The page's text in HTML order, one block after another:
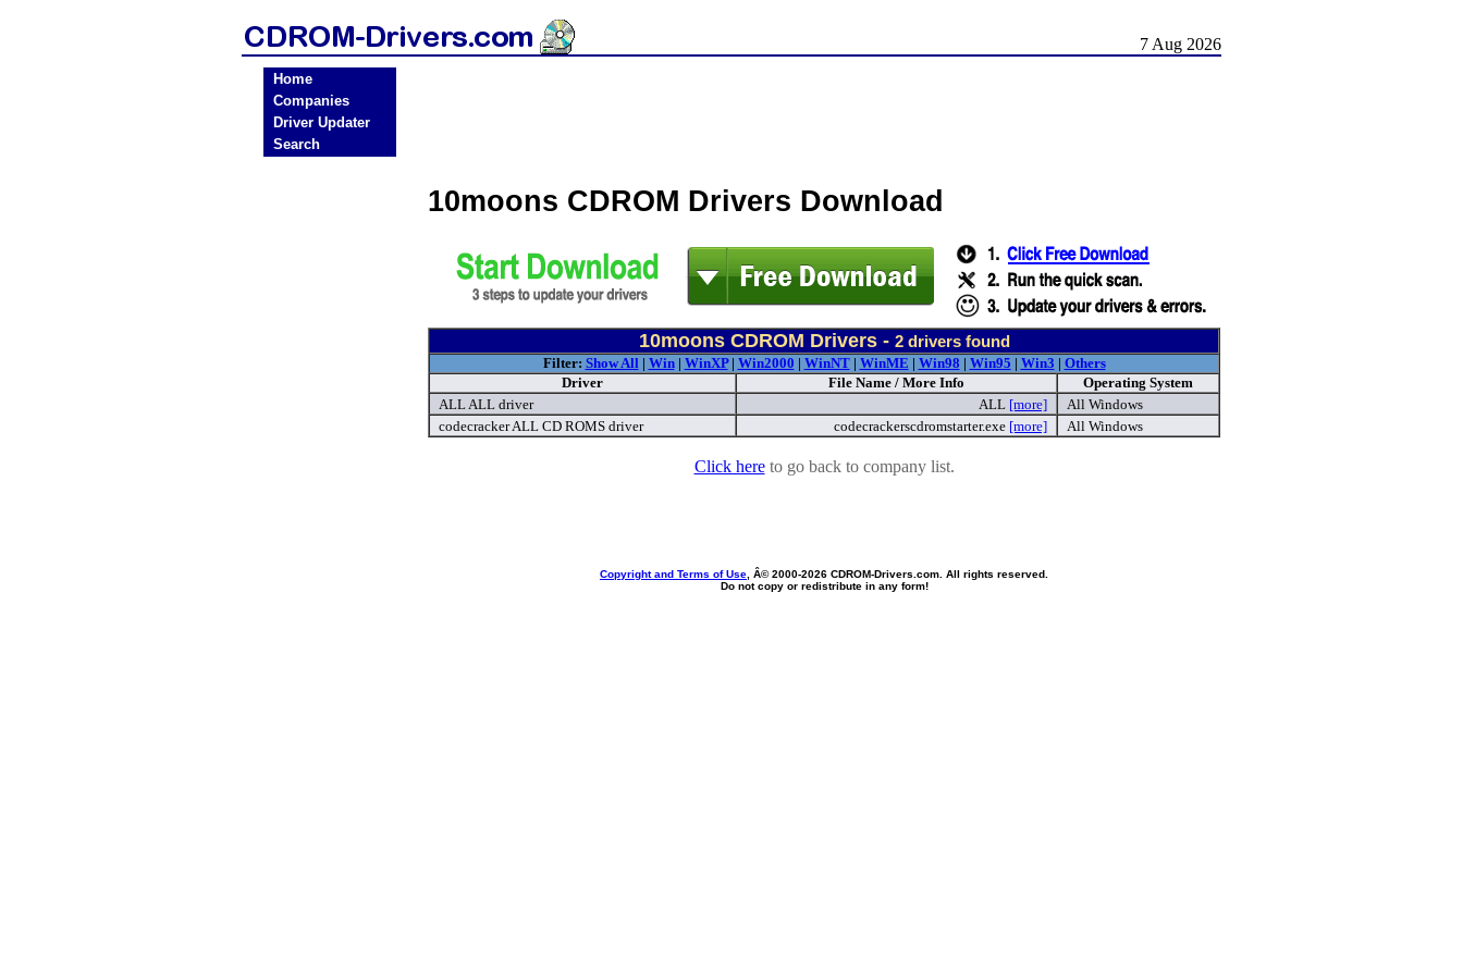
7 Aug 2026
Home
Companies
Driver Updater
Search
10moons CDROM Drivers Download
10moons CDROM Drivers - 2drivers found
Filter: Show All| Win| WinXP| Win2000 | WinNT| WinME | Win98 | Win95 | Win3 | Others
Driver
File Name / More Info
Operating System
ALL ALL driver
ALL [more]
All Windows
codecracker ALL CD ROMS driver
codecrackerscdromstarter.exe [more] All Windows
Click hereto go back to company list.
Copyright and Terms of Use , Â© 2000-2026 CDROM-Drivers.com. All rights reserved.
Do not copy or redistribute in any form!